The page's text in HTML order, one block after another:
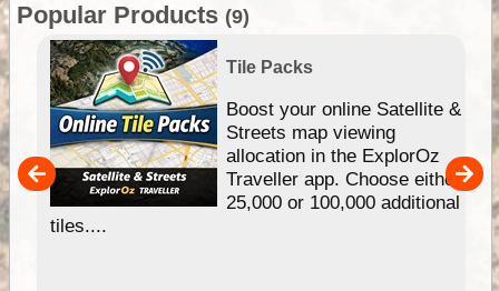
Popular Products (9)
Tile Packs
Boost your online Satellite &
Streets map viewing
allocation in the ExplorOz
Traveller app. Choose either
25,000 or 100,000 additional
tiles....